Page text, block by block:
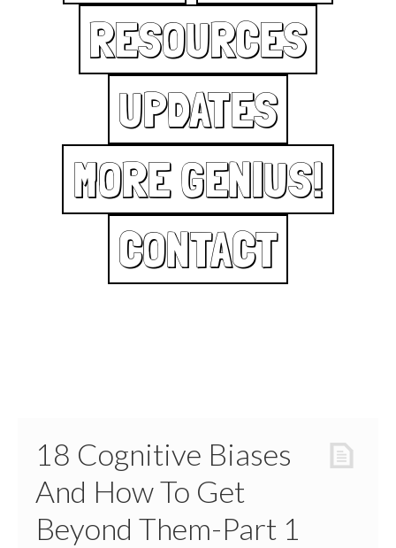
RESOURCES
UPDATES
MORE GENIUS!
CONTACT
18 Cognitive Biases
And How To Get
Beyond Them-Part 1